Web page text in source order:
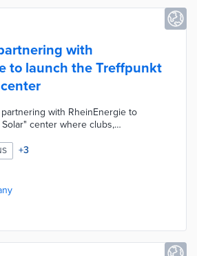
with
to launch the Treffpunkt
with RheinEnergie to
center where clubs,
advice on photovoltaics, solar
pumps, electromobility, etc. The
center will also connect visitors
to answer questions about
and electricity marketing.
+3